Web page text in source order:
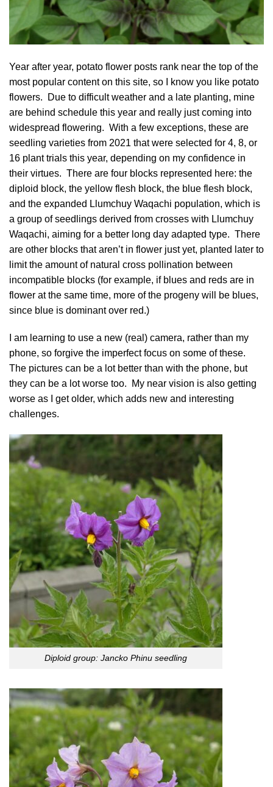
Year after year, potato flower posts rank near the top of the
most popular content on this site, so I know you like potato
flowers. Due to difficult weather and a late planting, mine
are behind schedule this year and really just coming into
widespread flowering. With a few exceptions, these are
seedling varieties from 2021 that were selected for 4, 8, or
16 plant trials this year, depending on my confidence in
their virtues. There are four blocks represented here: the
diploid block, the yellow flesh block, the blue flesh block,
and the expanded Llumchuy Waqachi population, which is
a group of seedlings derived from crosses with Llumchuy
Waqachi, aiming for a better long day adapted type. There
are other blocks that aren’t in flower just yet, planted later to
limit the amount of natural cross pollination between
incompatible blocks (for example, if blues and reds are in
flower at the same time, more of the progeny will be blues,
since blue is dominant over red.)
I am learning to use a new (real) camera, rather than my
phone, so forgive the imperfect focus on some of these.
The pictures can be a lot better than with the phone, but
they can be a lot worse too. My near vision is also getting
worse as I get older, which adds new and interesting
challenges.
Diploid group: Jancko Phinu seedling